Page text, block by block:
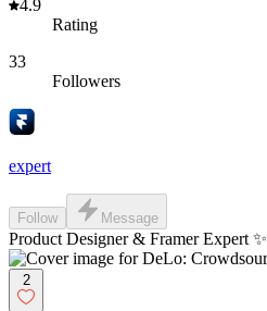
4.9
Rating
33
Followers
expert
Follow Message
Product Designer & Framer Expert ✨
2